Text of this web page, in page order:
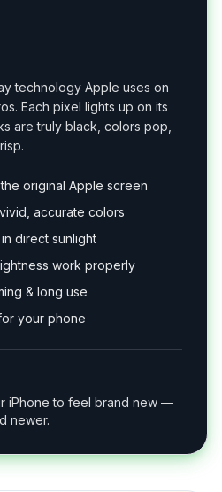
technology Apple uses on
Each pixel lights up on its
are truly black, colors pop,
original Apple screen
accurate colors
direct sunlight
work properly
& long use
your phone
iPhone to feel brand new —
newer.